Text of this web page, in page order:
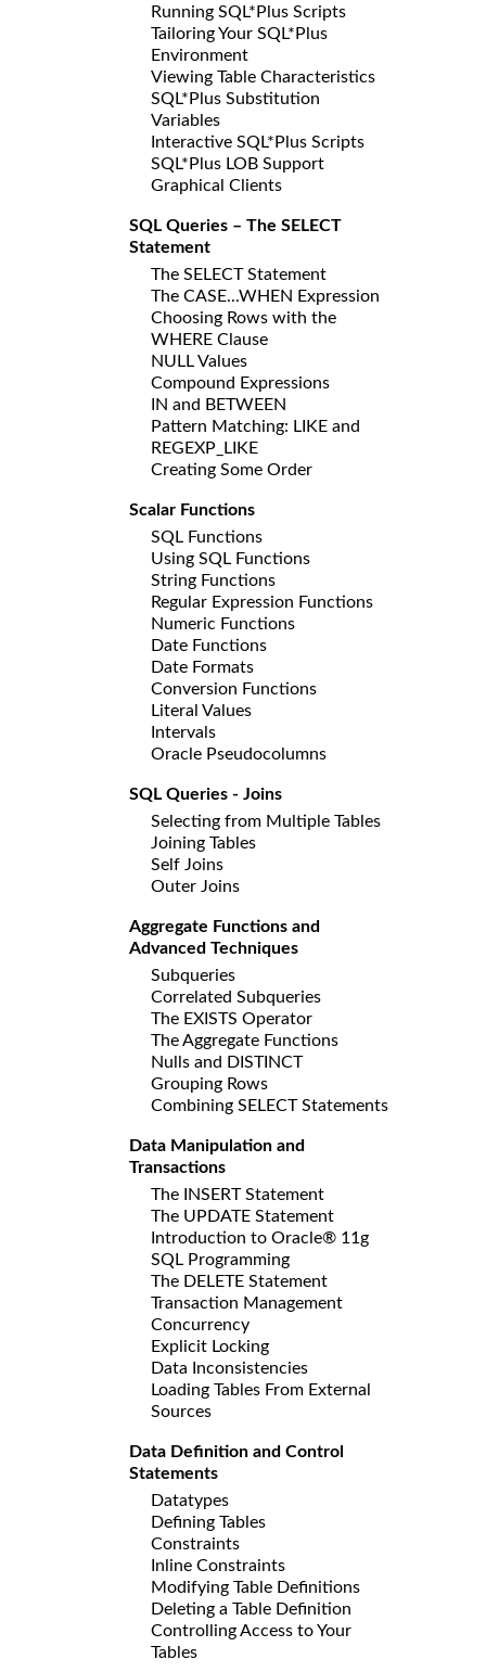
Running SQL*Plus Scripts
Tailoring Your SQL*Plus
Environment
Viewing Table Characteristics
SQL*Plus Substitution
Variables
Interactive SQL*Plus Scripts
SQL*Plus LOB Support
Graphical Clients
SQL Queries – The SELECT
Statement
The SELECT Statement
The CASE...WHEN Expression
Choosing Rows with the
WHERE Clause
NULL Values
Compound Expressions
IN and BETWEEN
Pattern Matching: LIKE and
REGEXP_LIKE
Creating Some Order
Scalar Functions
SQL Functions
Using SQL Functions
String Functions
Regular Expression Functions
Numeric Functions
Date Functions
Date Formats
Conversion Functions
Literal Values
Intervals
Oracle Pseudocolumns
SQL Queries - Joins
Selecting from Multiple Tables
Joining Tables
Self Joins
Outer Joins
Aggregate Functions and
Advanced Techniques
Subqueries
Correlated Subqueries
The EXISTS Operator
The Aggregate Functions
Nulls and DISTINCT
Grouping Rows
Combining SELECT Statements
Data Manipulation and
Transactions
The INSERT Statement
The UPDATE Statement
Introduction to Oracle® 11g
SQL Programming
The DELETE Statement
Transaction Management
Concurrency
Explicit Locking
Data Inconsistencies
Loading Tables From External
Sources
Data Definition and Control
Statements
Datatypes
Defining Tables
Constraints
Inline Constraints
Modifying Table Definitions
Deleting a Table Definition
Controlling Access to Your
Tables